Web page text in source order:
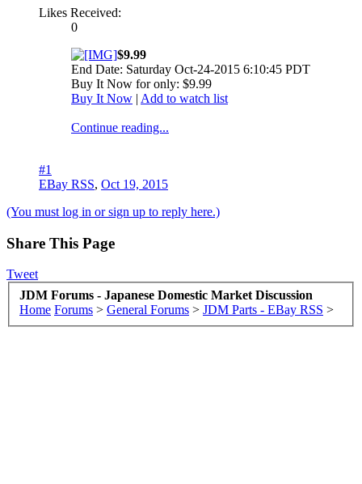
Likes Received:
0
$9.99
End Date: Saturday Oct-24-2015 6:10:45 PDT
Buy It Now for only: $9.99
Buy It Now | Add to watch list
Continue reading...
#1
EBay RSS, Oct 19, 2015
(You must log in or sign up to reply here.)
Share This Page
Tweet
JDM Forums - Japanese Domestic Market Discussion
Home Forums > General Forums > JDM Parts - EBay RSS >